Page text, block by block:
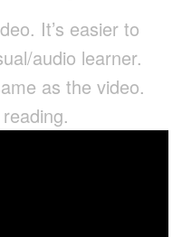
It’s easier to
audio learner.
as the video.